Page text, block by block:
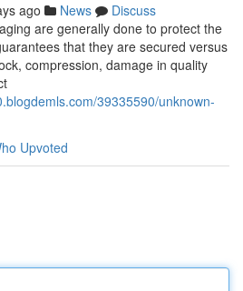
ago News
Discuss
are generally done to protect the
that they are secured versus
compression, damage in quality
39335590/unknown-
Upvoted